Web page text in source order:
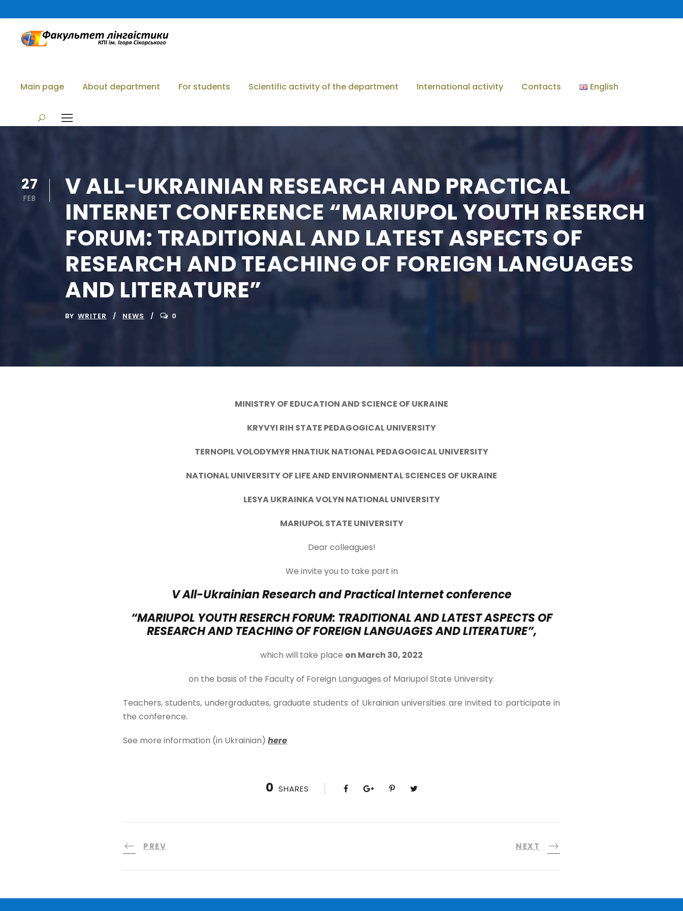
Main page About department For students Scientific activity of the department International activity Contacts English
27
FEB
V ALL-UKRAINIAN RESEARCH AND PRACTICAL
INTERNET CONFERENCE “MARIUPOL YOUTH RESERCH
FORUM: TRADITIONAL AND LATEST ASPECTS OF
RESEARCH AND TEACHING OF FOREIGN LANGUAGES
AND LITERATURE”
BY WRITER NEWS 0
MINISTRY OF EDUCATION AND SCIENCE OF UKRAINE
KRYVYI RIH STATE PEDAGOGICAL UNIVERSITY
TERNOPIL VOLODYMYR HNATIUK NATIONAL PEDAGOGICAL UNIVERSITY
NATIONAL UNIVERSITY OF LIFE AND ENVIRONMENTAL SCIENCES OFUKRAINE
LESYA UKRAINKA VOLYN NATIONAL UNIVERSITY
MARIUPOL STATE UNIVERSITY
Dear colleagues!
We invite you to take part in
V All-Ukrainian Research and Practical Internet conference
“MARIUPOL YOUTH RESERCH FORUM: TRADITIONAL AND LATEST ASPECTS OF
RESEARCH AND TEACHING OF FOREIGN LANGUAGES AND LITERATURE”,
which will take place on March 30, 2022
on the basis of the Faculty of Foreign Languages ​​of Mariupol State University.
Teachers, students, undergraduates, graduate students of Ukrainian universities are invited to participate in
the conference.
See more information (in Ukrainian) here
0 SHARES
PREV NEXT